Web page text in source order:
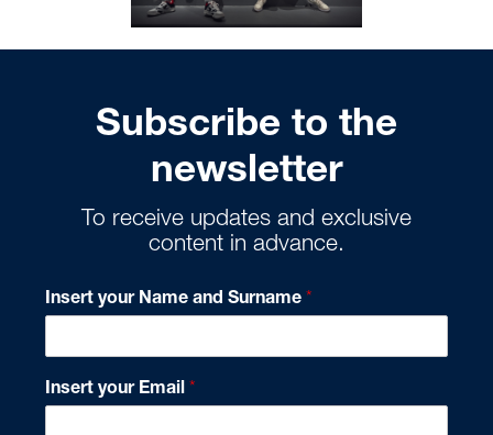
Subscribe to the
newsletter
To receive updates and exclusive
content in advance.
Insert your Name and Surname *
*
Insert your Email *